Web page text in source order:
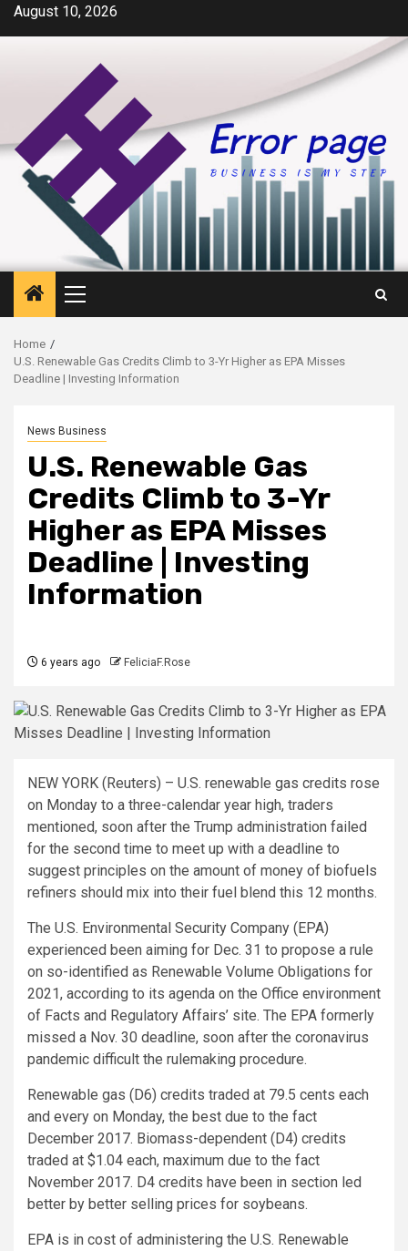
SkipAugust 10, 2026
Primary
Menu
Home
U.S. Renewable Gas Credits Climb to 3-Yr Higher as EPA Misses
Deadline | Investing Information
News Business
U.S. Renewable Gas
Credits Climb to 3-Yr
Higher as EPA Misses
Deadline | Investing
Information
6 years ago FeliciaF.Rose
NEW YORK (Reuters) – U.S. renewable gas credits rose
on Monday to a three-calendar year high, traders
mentioned, soon after the Trump administration failed
for the second time to meet up with a deadline to
suggest principles on the amount of money of biofuels
refiners should mix into their fuel blend this 12 months.
The U.S. Environmental Security Company (EPA)
experienced been aiming for Dec. 31 to propose a rule
on so-identified as Renewable Volume Obligations for
2021, according to its agenda on the Office environment
of Facts and Regulatory Affairs’ site. The EPA formerly
missed a Nov. 30 deadline, soon after the coronavirus
pandemic difficult the rulemaking procedure.
Renewable gas (D6) credits traded at 79.5 cents each
and every on Monday, the best due to the fact
December 2017. Biomass-dependent (D4) credits
traded at $1.04 each, maximum due to the fact
November 2017. D4 credits have been in section led
better by better selling prices for soybeans.
EPA is in cost of administering the U.S. Renewable